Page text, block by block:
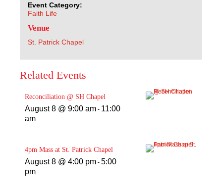
Giving
Event Category:
Faith Life
Venue
St. Patrick Chapel
Related Events
Reconciliation @ SH Chapel
August 8 @ 9:00 am - 11:00
am
4pm Mass at St. Patrick Chapel
August 8 @ 4:00 pm - 5:00
pm